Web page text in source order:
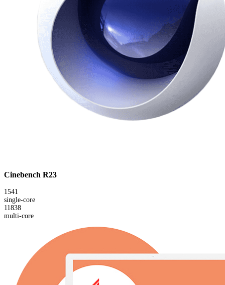
Cinebench R23
1541
single-core
11838
multi-core